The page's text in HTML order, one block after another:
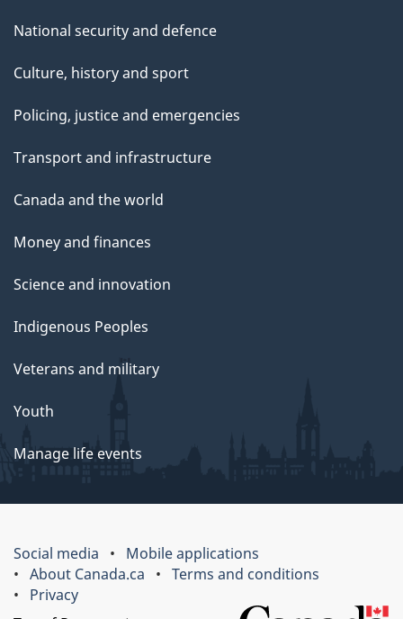
National security and defence
Culture, history and sport
Policing, justice and emergencies
Transport and infrastructure
Canada and the world
Money and finances
Science and innovation
Indigenous Peoples
Veterans and military
Youth
Manage life events
Social media
Mobile applications
About Canada.ca
Terms and conditions
Privacy